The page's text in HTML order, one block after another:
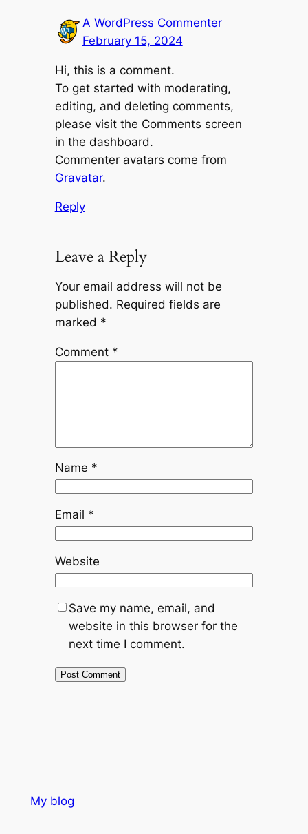
A WordPress Commenter
February 15, 2024
Hi, this is a comment.
To get started with moderating,
editing, and deleting comments,
please visit the Comments screen
in the dashboard.
Commenter avatars come from
Gravatar.
Reply
Leave a Reply
Your email address will not be
published. Required fields are
marked *
Comment *
Name *
Email *
Website
Save my name, email, and
website in this browser for the
next time I comment.
My blog